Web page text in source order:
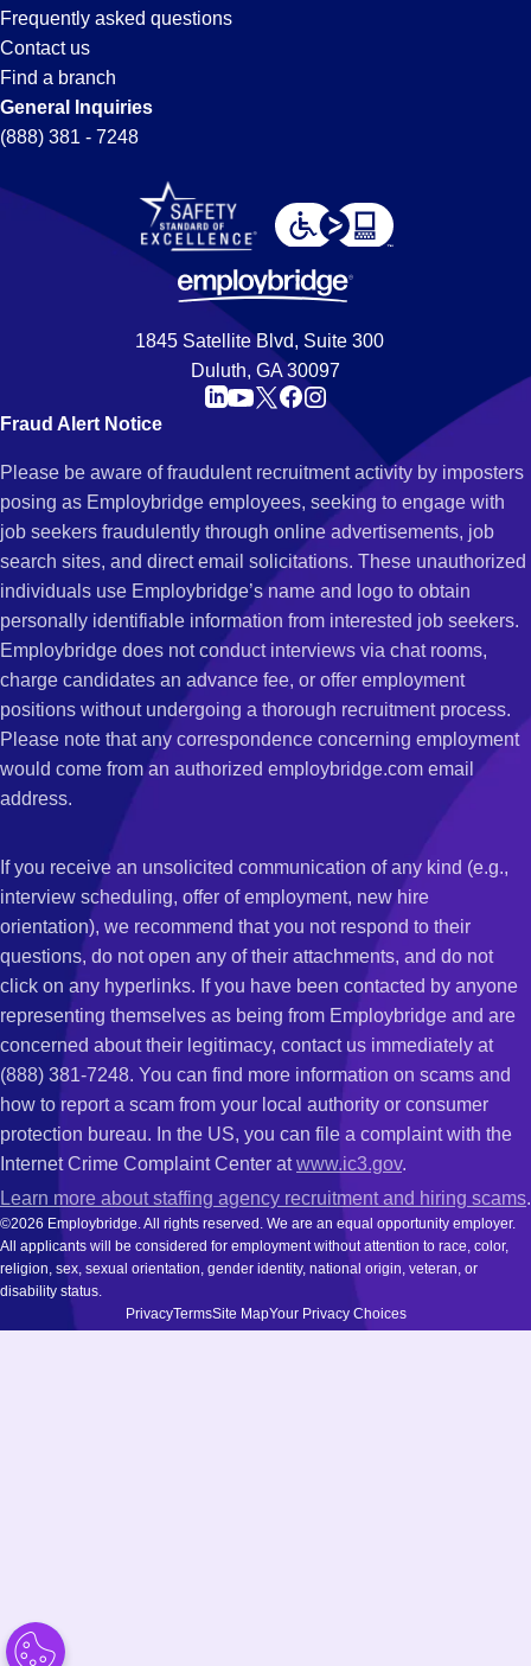
Frequently asked questions
Contact us
Find a branch
General Inquiries
(888) 381 - 7248
1845 Satellite Blvd, Suite 300
Duluth, GA 30097
Fraud Alert Notice
Please be aware of fraudulent recruitment activity by imposters
posing as Employbridge employees, seeking to engage with
job seekers fraudulently through online advertisements, job
search sites, and direct email solicitations. These unauthorized
individuals use Employbridge’s name and logo to obtain
personally identifiable information from interested job seekers.
Employbridge does not conduct interviews via chat rooms,
charge candidates an advance fee, or offer employment
positions without undergoing a thorough recruitment process.
Please note that any correspondence concerning employment
would come from an authorized employbridge.com email
address.
If you receive an unsolicited communication of any kind (e.g.,
interview scheduling, offer of employment, new hire
orientation), we recommend that you not respond to their
questions, do not open any of their attachments, and do not
click on any hyperlinks. If you have been contacted by anyone
representing themselves as being from Employbridge and are
concerned about their legitimacy, contact us immediately at
(888) 381-7248. You can find more information on scams and
how to report a scam from your local authority or consumer
protection bureau. In the US, you can file a complaint with the
Internet Crime Complaint Center atwww.ic3.gov.
Learn more about staffing agency recruitment and hiring scams.
©2026 Employbridge. All rights reserved. We are an equal opportunity employer.
All applicants will be considered for employment without attention to race, color,
religion, sex, sexual orientation, gender identity, national origin, veteran, or
disability status.
PrivacyTermsSite MapYour Privacy Choices